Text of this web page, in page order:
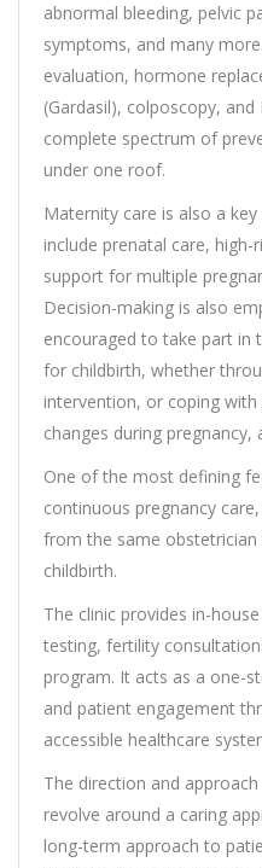
abnormal bleeding, pelvic
symptoms, and many
evaluation, hormone
(Gardasil), colposcopy,
complete spectrum of
under one roof.
Maternity care is also a
include prenatal care,
support for multiple
Decision-making is also
encouraged to take part in
for childbirth, whether
intervention, or coping
changes during pregnancy,
One of the most defining
continuous pregnancy
from the same
childbirth.
The clinic provides in-
testing, fertility
program. It acts as a one-
and patient engagement
accessible healthcare
The direction and
revolve around a caring
long-term approach to